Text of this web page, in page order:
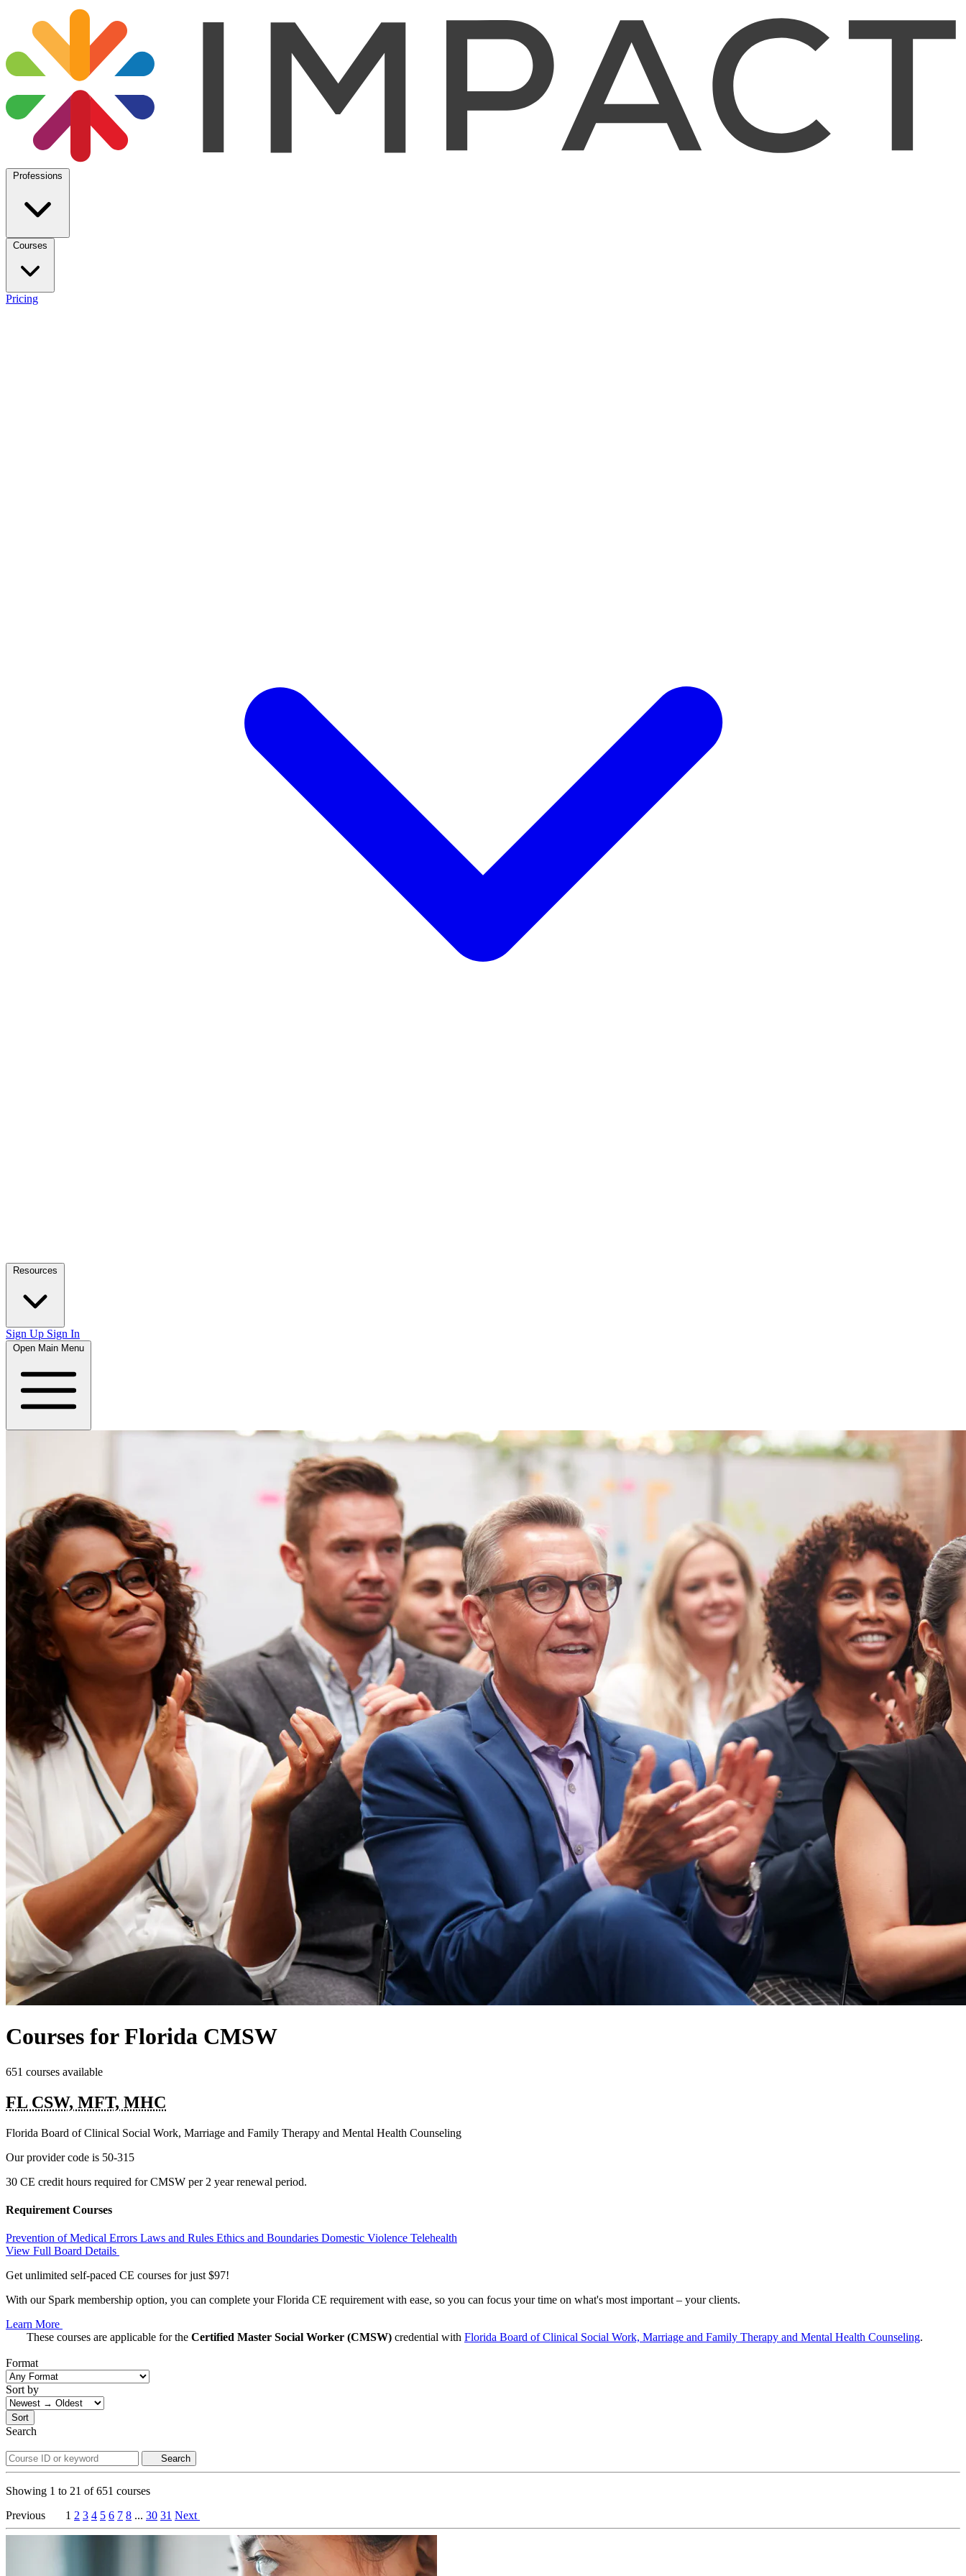
Professions
Courses
Pricing
Resources
Sign Up Sign In
Open Main Menu
Courses for Florida CMSW
651 courses available
FL CSW, MFT, MHC
Florida Board of Clinical Social Work, Marriage and Family Therapy and Mental Health Counseling
Our provider code is 50-315
30 CE credit hours required for CMSW per 2 year renewal period.
Requirement Courses
Prevention of Medical Errors Laws and Rules Ethics and Boundaries Domestic Violence Telehealth
View Full Board Details
Get unlimited self-paced CE courses for just $97!
With our Spark membership option, you can complete your Florida CE requirement with ease, so you can focus your time on what's most important – your clients.
Learn More
These courses are applicable for the Certified Master Social Worker (CMSW) credential with Florida Board of Clinical Social Work, Marriage and Family Therapy and Mental Health Counseling.
Format
Sort by
Sort
Search
Search
Showing 1 to 21 of651 courses
Previous
1 2 3 4 5 6 7 8 ... 30 31 Next